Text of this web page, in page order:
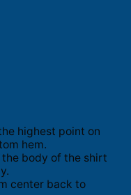
highest point on
hem.
body of the shirt
center back to